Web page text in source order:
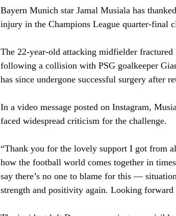
Bayern Munich star Jamal Musiala has
injury in the Champions League quarter-final
The 22-year-old attacking midfielder
following a collision with PSG goalkeeper
has since undergone successful surgery after
In a video message posted on Instagram,
faced widespread criticism for the challenge.
“Thank you for the lovely support I got from
how the football world comes together in
say there’s no one to blame for this —
strength and positivity again. Looking forward